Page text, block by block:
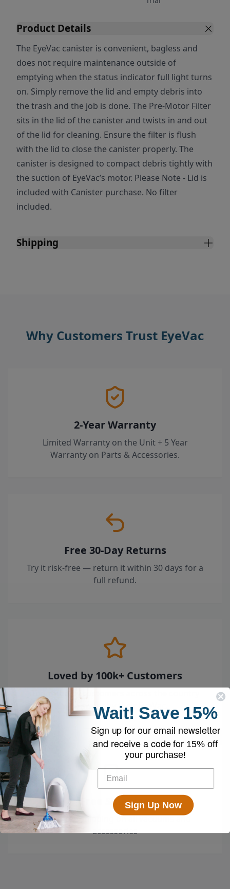
Product Details
The EyeVac canister is convenient, bagless and
does not require maintenance outside of
emptying when the status indicator full light turns
on. Simply remove the lid and empty debris into
the trash and the job is done. The Pre-Motor Filter
sits in the lid of the canister and twists in and out
of the lid for cleaning. Ensure the filter is flush
with the lid to close the canister properly. The
canister is designed to compact debris tightly with
the suction of EyeVac’s motor. Please Note - Lid is
included with Canister purchase. No filter
included.
Shipping
Why Customers Trust EyeVac
2-Year Warranty
Limited Warranty on the Unit + 5 Year
Warranty on Parts & Accessories.
Free 30-Day Returns
Try it risk-free — return it within 30 days for a
full refund.
Loved by 100k+ Customers
who swear by their EyeVac.
Free Shipping
Enjoy free shipping on all vacuums and
accessories
Wait! Save 15%
Sign up for our email newsletter
and receive a code for 15% off
your purchase!
Sign Up Now